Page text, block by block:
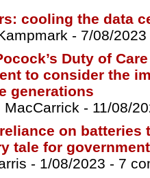
cooling the data
- 7/08/
Duty of
to consider the
generations
MacCarrick - 11/08/
reliance on
tale for
- 1/08/2023 - 7